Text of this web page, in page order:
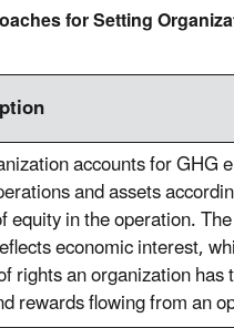
for Setting
accounts for GHG
and assets
equity in the operation.
economic interest,
rights an organization has
rewards flowing from an